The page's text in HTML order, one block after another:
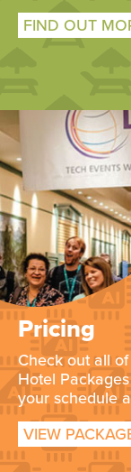
FIND OUT
Pricing
Check out all
Hotel
your schedule
VIEW